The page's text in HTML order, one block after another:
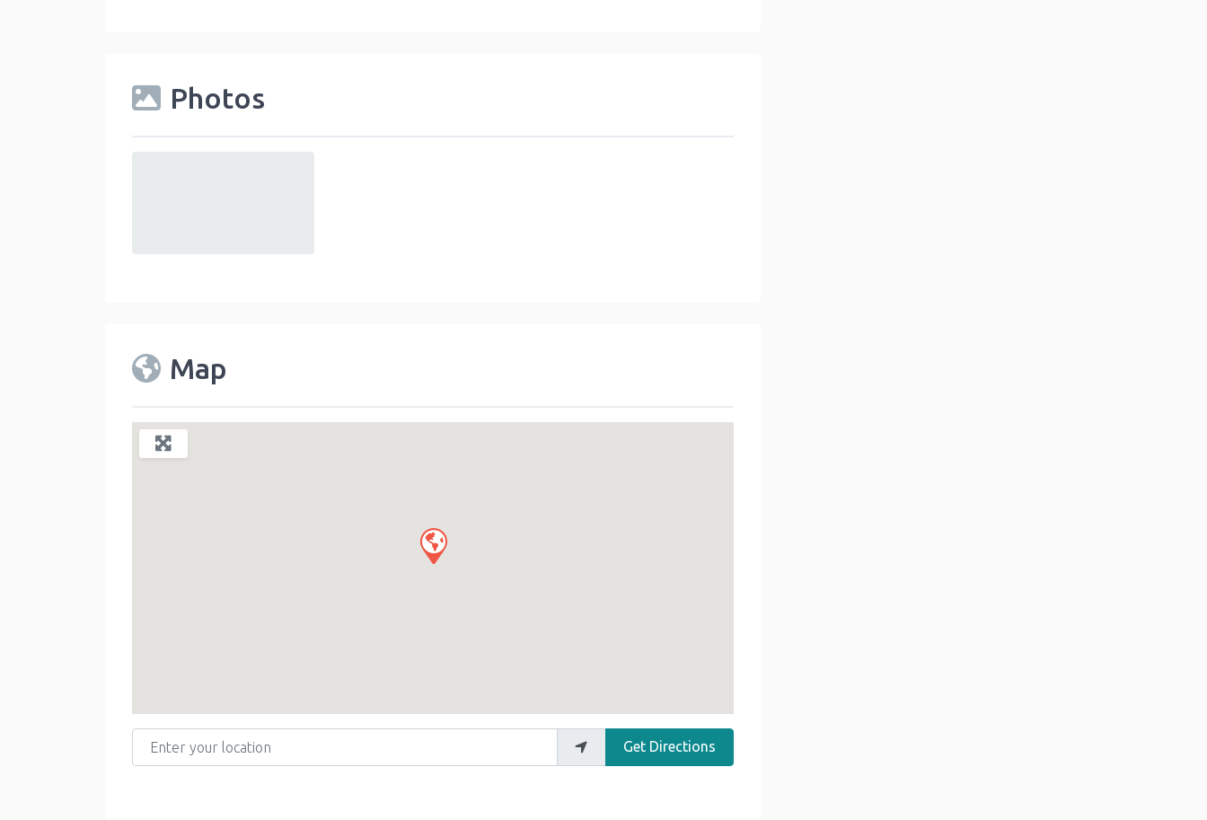
Photos
Map
Enter your location
Get Directions